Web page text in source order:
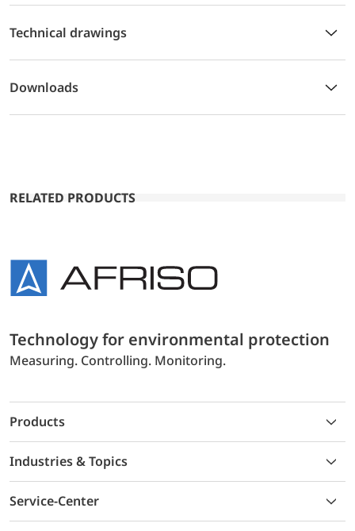
Technical drawings
Downloads
RELATED PRODUCTS
Technology for environmental protection
Measuring. Controlling. Monitoring.
Products
Industries & Topics
Service-Center